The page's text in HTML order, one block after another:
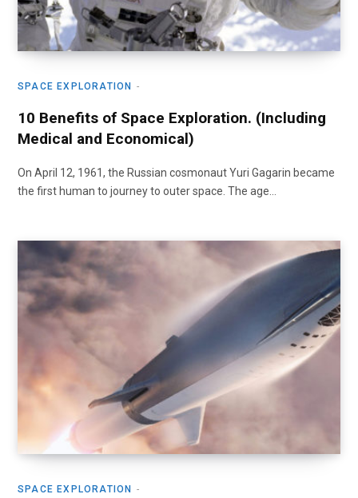
SPACE EXPLORATION
10 Benefits of Space Exploration. (Including
Medical and Economical)
On April 12, 1961, the Russian cosmonaut Yuri Gagarin became
the first human to journey to outer space. The age…
SPACE EXPLORATION